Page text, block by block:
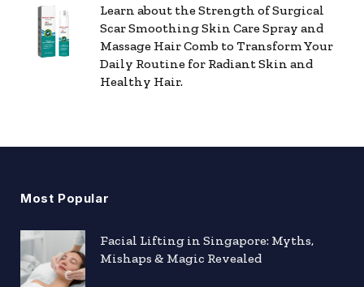
Learn about the Strength of Surgical
Scar Smoothing Skin Care Spray and
Massage Hair Comb to Transform Your
Daily Routine for Radiant Skin and
Healthy Hair.
Most Popular
Facial Lifting in Singapore: Myths,
Mishaps & Magic Revealed